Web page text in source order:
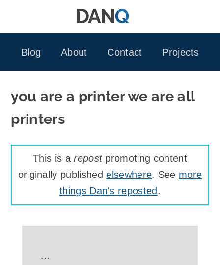
Blog
About Contact Projects
you are a printer we are all
printers
This is arepostpromoting content
originally publishedelsewhere. See more
things Dan's reposted .
…